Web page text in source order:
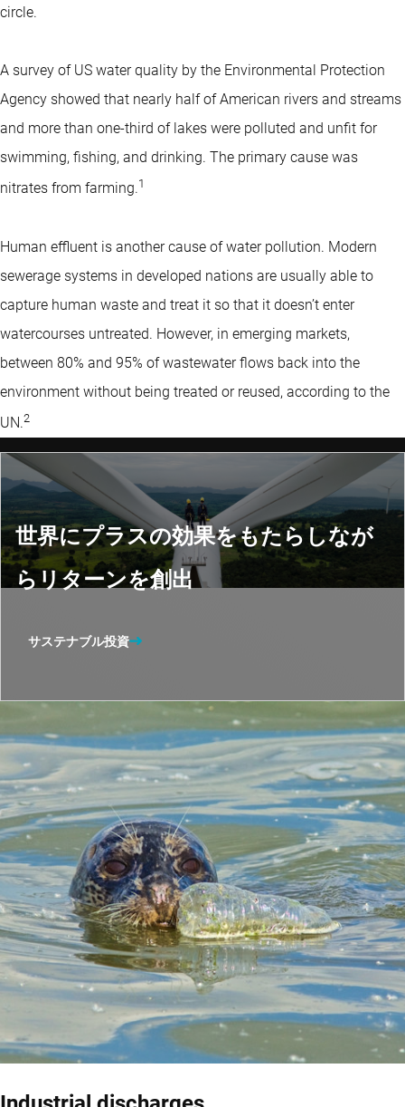
circle.
A survey of US water quality by the Environmental Protection
Agency showed that nearly half of American rivers and streams
and more than one-third of lakes were polluted and unfit for
swimming, fishing, and drinking. The primary cause was
nitrates from farming.1
Human effluent is another cause of water pollution. Modern
sewerage systems in developed nations are usually able to
capture human waste and treat it so that it doesn’t enter
watercourses untreated. However, in emerging markets,
between 80% and 95% of wastewater flows back into the
environment without being treated or reused, according to the
UN.2
世界にプラスの効果をもたらしなが
らリターンを創出
サステナブル投資